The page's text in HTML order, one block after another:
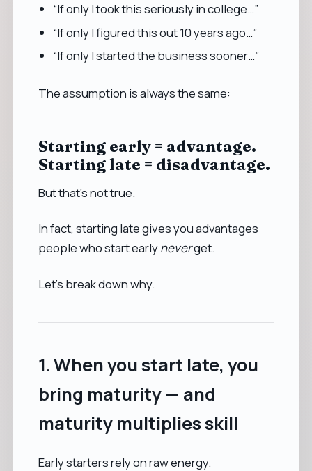
“If only I took this seriously in college…”
“If only I figured this out 10 years ago…”
“If only I started the business sooner…”
The assumption is always the same:
Starting early = advantage.
Starting late = disadvantage.
But that’s not true.
In fact, starting late gives you advantages
people who start earlyneverget.
Let’s break down why.
1. When you start late, you
bring maturity — and
maturity multiplies skill
Early starters rely on raw energy.